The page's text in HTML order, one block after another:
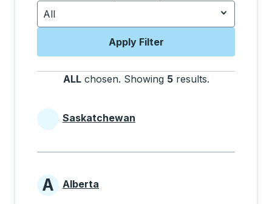
All
Apply Filter
ALL chosen. Showing 5 results.
Provinces beginning with
Saskatchewan
Provinces beginning with A
A Alberta